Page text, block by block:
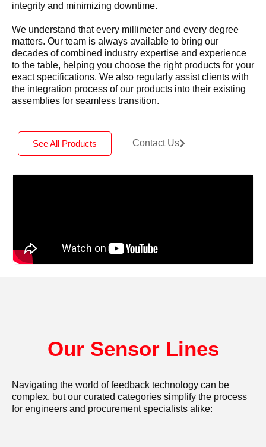
integrity and minimizing downtime.
We understand that every millimeter and every degree
matters. Our team is always available to bring our
decades of combined industry expertise and experience
to the table, helping you choose the right products for your
exact specifications. We also regularly assist clients with
the integration process of our products into their existing
assemblies for seamless transition.
See All Products Contact Us
Our Sensor Lines
Navigating the world of feedback technology can be
complex, but our curated categories simplify the process
for engineers and procurement specialists alike: